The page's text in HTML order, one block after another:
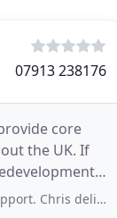
07913 238176
core
the UK. If
a first class service